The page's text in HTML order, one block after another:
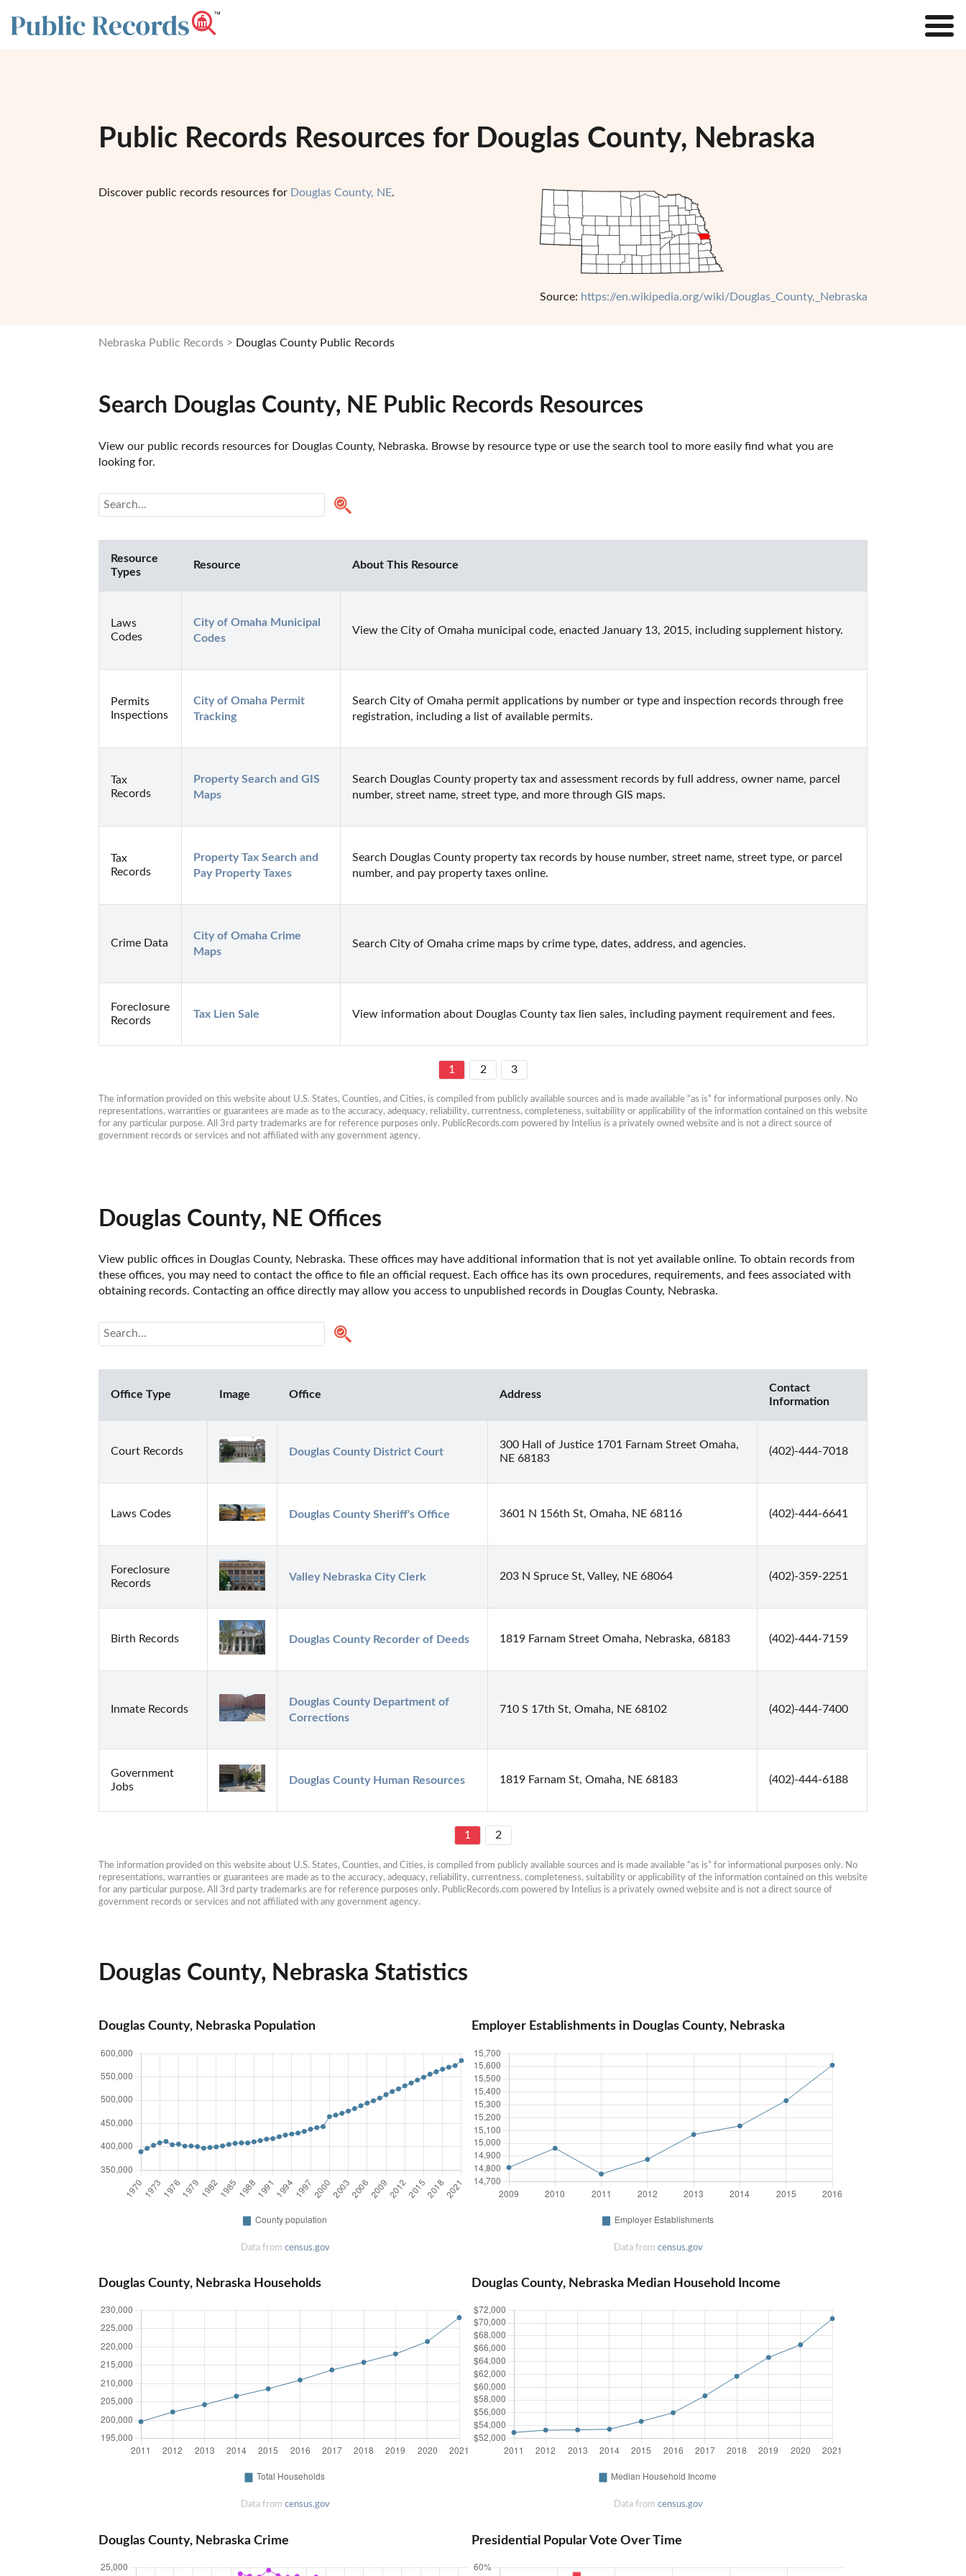
Public Records Resources for Douglas County, Nebraska
Discover public records resources for Douglas County, NE.
Source: https://en.wikipedia.org/wiki/Douglas_County,_Nebraska
Nebraska Public Records Douglas County Public Records
Search Douglas County, NE Public Records Resources
View our public records resources for Douglas County, Nebraska. Browse by resource type or use the search tool to more easily find what you are
looking for.
Resource
Types
Resource About This Resource
Laws
Codes
City of Omaha Municipal
Codes
View the City of Omaha municipal code, enacted January 13, 2015, including supplement history.
Permits
Inspections
City of Omaha Permit
Tracking
Search City of Omaha permit applications by number or type and inspection records through free
registration, including a list of available permits.
Tax
Records
Property Search and GIS
Maps
Search Douglas County property tax and assessment records by full address, owner name, parcel
number, street name, street type, and more through GIS maps.
Tax
Records
Property Tax Search and
Pay Property Taxes
Search Douglas County property tax records by house number, street name, street type, or parcel
number, and pay property taxes online.
Crime Data
City of Omaha Crime
Maps
Search City of Omaha crime maps by crime type, dates, address, and agencies.
Foreclosure
Records
Tax Lien Sale View information about Douglas County tax lien sales, including payment requirement and fees.
1 2 3
The information provided on this website about U.S. States, Counties, and Cities, is compiled from publicly available sources and is made available “as is” for informational purposes only. No
representations, warranties or guarantees are made as to the accuracy, adequacy, reliability, currentness, completeness, suitability or applicability of the information contained on this website
for any particular purpose. All 3rd party trademarks are for reference purposes only. PublicRecords.com powered by Intelius is a privately owned website and is not a direct source of
government records or services and not affiliated with any government agency.
Douglas County, NE Offices
View public offices in Douglas County, Nebraska. These offices may have additional information that is not yet available online. To obtain records from
these offices, you may need to contact the office to file an official request. Each office has its own procedures, requirements, and fees associated with
obtaining records. Contacting an office directly may allow you access to unpublished records in Douglas County, Nebraska.
Office Type Image Office Address
Contact
Information
Court Records Douglas County District Court
300 Hall of Justice 1701 Farnam Street Omaha,
NE 68183
(402)-444-7018
Laws Codes Douglas County Sheriff's Office 3601 N 156th St, Omaha, NE 68116 (402)-444-6641
Foreclosure
Records
Valley Nebraska City Clerk 203 N Spruce St, Valley, NE 68064 (402)-359-2251
Birth Records Douglas County Recorder of Deeds 1819 Farnam Street Omaha, Nebraska, 68183 (402)-444-7159
Inmate Records
Douglas County Department of
Corrections
710 S 17th St, Omaha, NE 68102 (402)-444-7400
Government
Jobs
Douglas County Human Resources 1819 Farnam St, Omaha, NE 68183 (402)-444-6188
1 2
The information provided on this website about U.S. States, Counties, and Cities, is compiled from publicly available sources and is made available “as is” for informational purposes only. No
representations, warranties or guarantees are made as to the accuracy, adequacy, reliability, currentness, completeness, suitability or applicability of the information contained on this website
for any particular purpose. All 3rd party trademarks are for reference purposes only. PublicRecords.com powered by Intelius is a privately owned website and is not a direct source of
government records or services and not affiliated with any government agency.
Douglas County, Nebraska Statistics
Douglas County, Nebraska Population
Data from census.gov
Employer Establishments in Douglas County, Nebraska
Data from census.gov
Douglas County, Nebraska Households
Data from census.gov
Douglas County, Nebraska Median Household Income
Data from census.gov
Douglas County, Nebraska Crime Presidential Popular Vote Over Time